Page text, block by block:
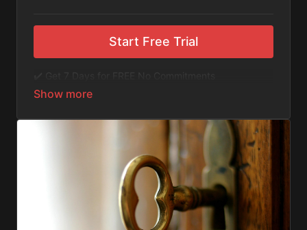
Start Free Trial
✔️ Access to Hundreds of Films and Documentaries
✔️Available Apps on IOS and Roku to Stream Directly
✔️Get first access to Exclusive ExploreFlix content.
No Commitments. No Kidding. Cancel Anytime! Enjoy
hundreds of some of the best feature films,
documentaries, music, and children's content from
Exploration Films and beyond. FREE 7-day trial.